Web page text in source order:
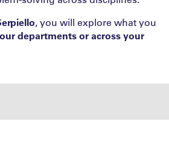
, you will explore what you
departments or across your